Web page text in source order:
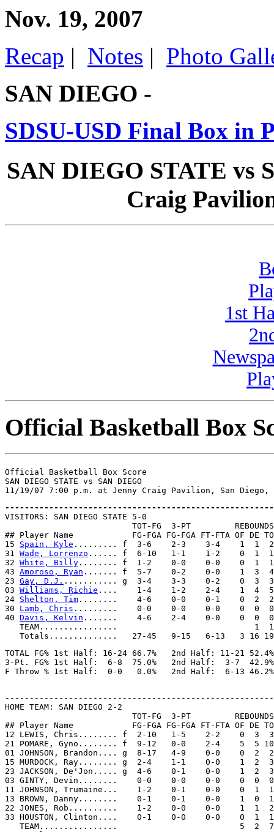
Nov. 19, 2007
Recap | Notes | Photo
SAN DIEGO -
SDSU-USD Final Box in
SAN DIEGO STATE vs
Craig
1st
Official Basketball Box
Official Basketball Box Score
SAN DIEGO STATE vs SAN DIEGO
VISITORS: SAN DIEGO STATE 5-0
                          TOT-FG  3-PT         REBOUNDS
## Player Name            FG-FGA FG-FGA FT-FTA OF DE
15 Spain, Kyle ......... f  3-6    2-3    3-4    1  1  2
31 Wade, Lorrenzo ...... f  6-10   1-1    1-2    0  1  1
32 White, Billy ........ f  1-2    0-0    0-0    0  1  1
43 Amoroso, Ryan ....... f  5-7    0-2    0-0    1  3  4
23 Gay, D.J. ........... g  3-4    3-3    0-2    0  3  3
03 Williams, Richie ....    1-4    1-2    2-4    1  4
24 Shelton, Tim ........    4-6    0-0    0-1    0  2  2
30 Lamb, Chris .........    0-0    0-0    0-0    0  0  0
40 Davis, Kelvin .......    4-6    2-4    0-0    0  0  0
   TEAM................                            1  1
TOTAL FG% 1st Half: 16-24 66.7%   2nd Half: 11-21 52.4%
3-Pt. FG% 1st Half:  6-8  75.0%   2nd Half:  3-7  42.9%
HOME TEAM: SAN DIEGO 2-2
                          TOT-FG  3-PT         REBOUNDS
## Player Name            FG-FGA FG-FGA FT-FTA OF DE
12 LEWIS, Chris........ f  2-10   1-5    2-2    0  3
21 POMARE, Gyno........ f  9-12   0-0    2-4    5  5
01 JOHNSON, Brandon.... g  8-17   4-9    0-0    0
15 MURDOCK, Ray........ g  2-4    1-1    0-0    1
23 JACKSON, De'Jon..... g  4-6    0-1    0-0    1
03 GINTY, Devin........    0-0    0-0    0-0    0  0
11 JOHNSON, Trumaine...    1-2    0-1    0-0    0
13 BROWN, Danny........    0-1    0-1    0-0    1
22 JONES, Rob..........    1-2    0-0    0-0    1  1
33 HOUSTON, Clinton....    0-1    0-0    0-0    0  1
   TEAM................                         5  2  7